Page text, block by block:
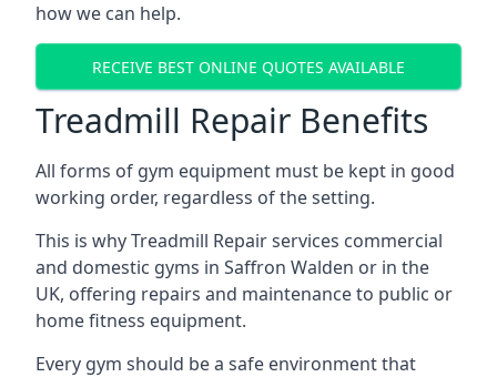
how we can help.
RECEIVE BEST ONLINE QUOTES AVAILABLE
Treadmill Repair Benefits
All forms of gym equipment must be kept in good
working order, regardless of the setting.
This is why Treadmill Repair services commercial
and domestic gyms in Saffron Walden or in the
UK, offering repairs and maintenance to public or
home fitness equipment.
Every gym should be a safe environment that